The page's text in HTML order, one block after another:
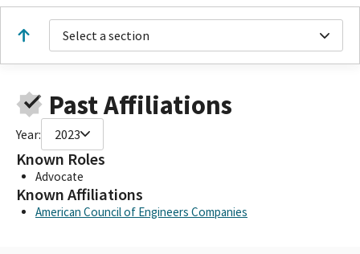
Select a section
Past Affiliations
Year: 2023
Known Roles
Advocate
Known Affiliations
American Council of Engineers Companies